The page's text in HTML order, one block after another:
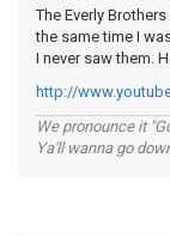
The Everly
the same time I
I never saw them.
http://
We pronounce it
Ya'll wanna go